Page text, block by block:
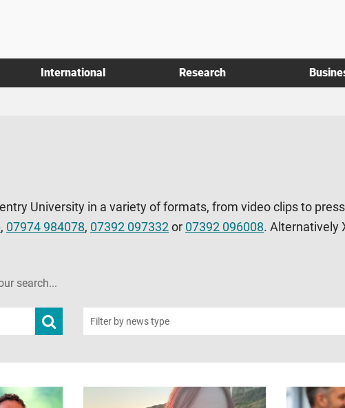
International Research
University in a variety of formats, from video clips to
, 07974 984078, 07392 097332 or 07392 096008. Alternatively
search...
Submit
news
Filter by news type